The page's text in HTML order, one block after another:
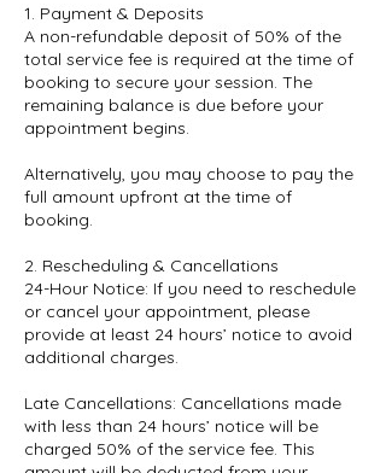
1. Payment & Deposits
A non-refundable deposit of 50% of the
total service fee is required at the time of
booking to secure your session. The
remaining balance is due before your
appointment begins.
Alternatively, you may choose to pay the
full amount upfront at the time of
booking.
2. Rescheduling & Cancellations
24-Hour Notice: If you need to reschedule
or cancel your appointment, please
provide at least 24 hours’ notice to avoid
additional charges.
Late Cancellations: Cancellations made
with less than 24 hours’ notice will be
charged 50% of the service fee. This